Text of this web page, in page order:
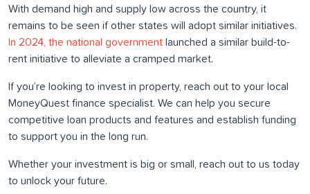
With demand high and supply low across the country, it
remains to be seen if other states will adopt similar initiatives.
In 2024, the national government launched a similar build-to-
rent initiative to alleviate a cramped market.
If you’re looking to invest in property, reach out to your local
MoneyQuest finance specialist. We can help you secure
competitive loan products and features and establish funding
to support you in the long run.
Whether your investment is big or small, reach out to us today
to unlock your future.